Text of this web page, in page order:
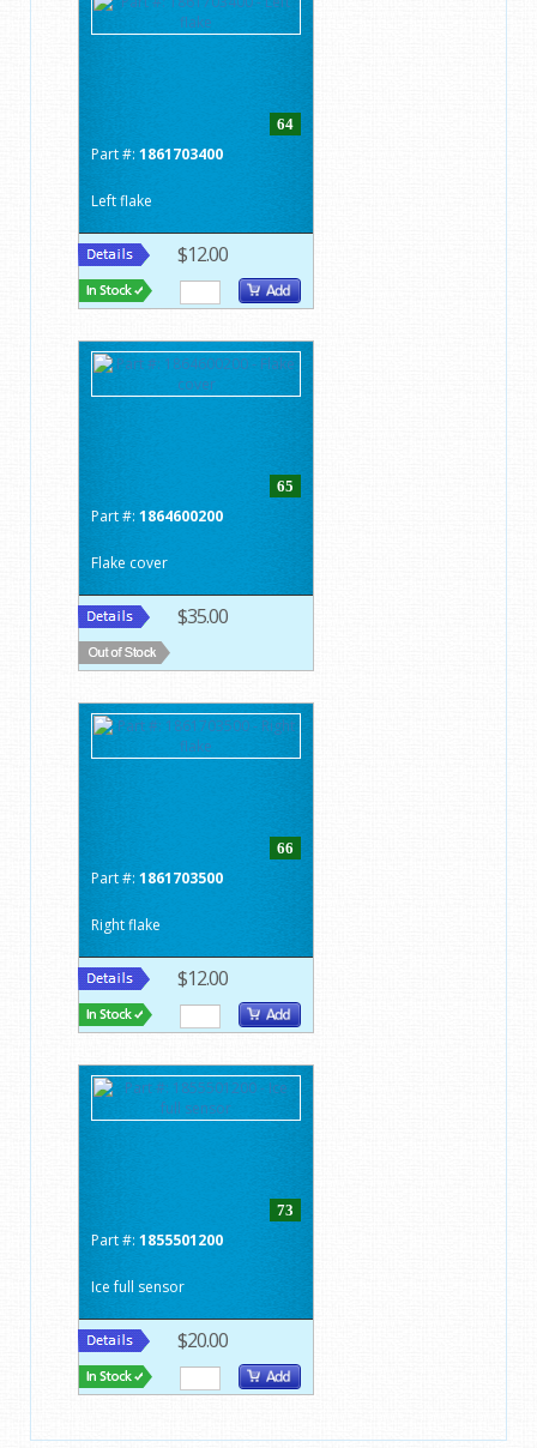
64
Part #: 1861703400
Left flake
$12.00
65
Part #: 1864600200
Flake cover
$35.00
66
Part #: 1861703500
Right flake
$12.00
73
Part #: 1855501200
Ice full sensor
$20.00